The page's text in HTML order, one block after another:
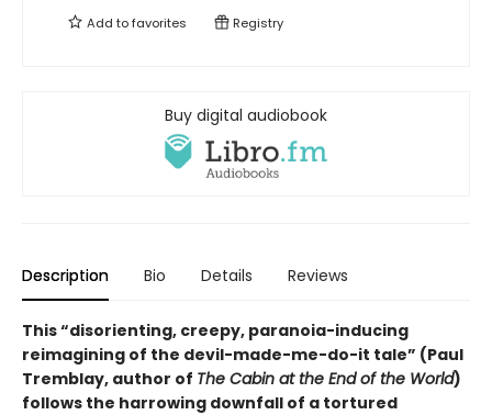
Add tofavorites Registry
Buy digital audiobook
Description Bio Details Reviews
This “disorienting, creepy, paranoia-inducing
reimagining of the devil-made-me-do-it tale” (Paul
Tremblay, author of The Cabin at the End of the World)
follows the harrowing downfall of a tortured